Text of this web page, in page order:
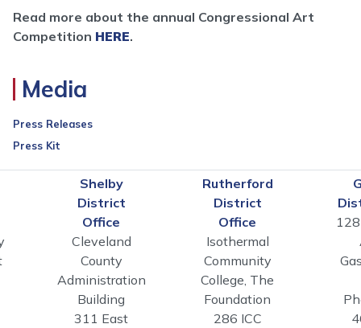
Read more about the annual Congressional Art
Competition HERE.
Media
Press Releases
Press Kit
Shelby
District
Office
Cleveland
County
Administration
Building
311 East
Rutherford
District
Office
Isothermal
Community
College, The
Foundation
286 ICC